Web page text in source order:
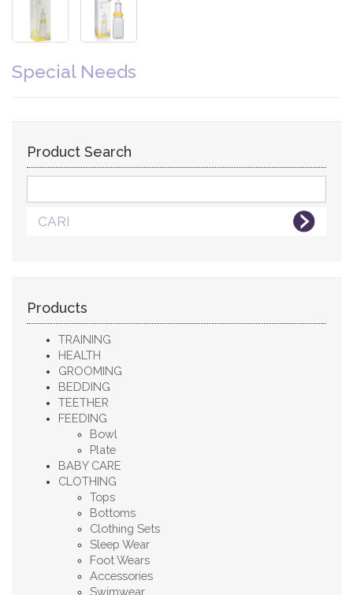
Special Needs
Product Search
Products
TRAINING
HEALTH
GROOMING
BEDDING
TEETHER
FEEDING
Bowl
Plate
BABY CARE
CLOTHING
Tops
Bottoms
Clothing Sets
Sleep Wear
Foot Wears
Accessories
Swimwear